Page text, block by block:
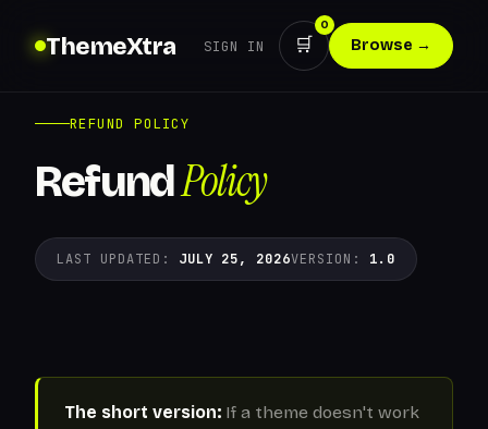
ThemeXtra SIGN IN 🛒
0
Browse →
REFUND POLICY
RefundPolicy
LAST UPDATED: JULY 25, 2026VERSION: 1.0
The short version: If a theme doesn't work